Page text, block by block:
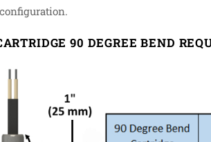
90 DEGREE BEND